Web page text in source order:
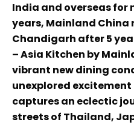
India and overseas for
years, Mainland China
Chandigarh after 5
– Asia Kitchen by
vibrant new dining
unexplored
captures an eclectic
streets of Thailand,